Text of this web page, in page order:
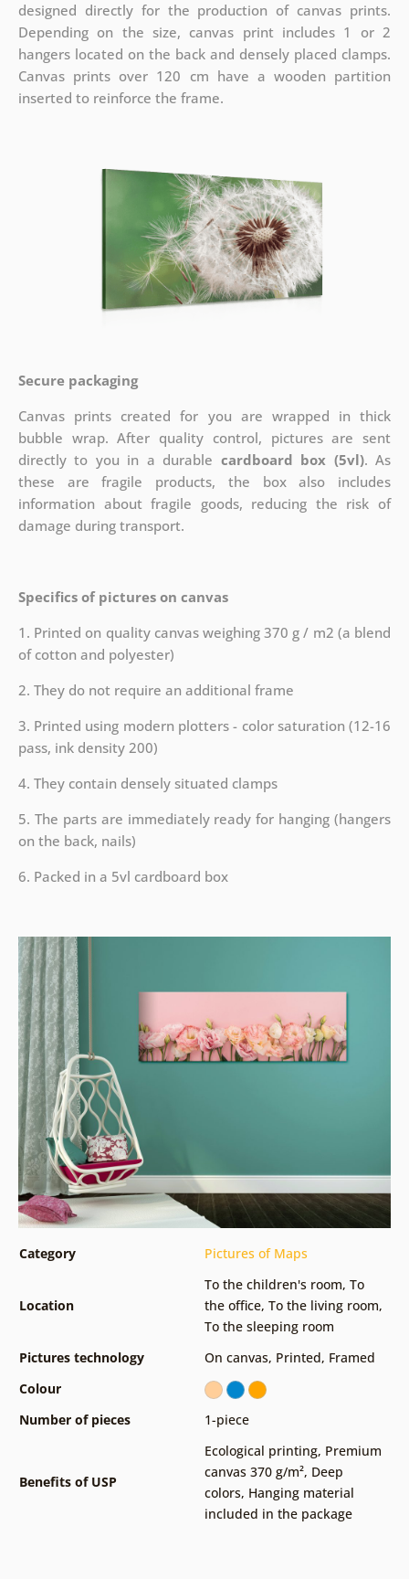
designed directly for the production of canvas prints.
Depending on the size, canvas print includes 1 or 2
hangers located on the back and densely placed clamps.
Canvas prints over 120 cm have a wooden partition
inserted to reinforce the frame.
Secure packaging
Canvas prints created for you are wrapped in thick
bubble wrap. After quality control, pictures are sent
directly to you in a durable cardboard box (5vl). As
these are fragile products, the box also includes
information about fragile goods, reducing the risk of
damage during transport.
Specifics of pictures on canvas
1. Printed on quality canvas weighing 370 g / m2 (a blend
of cotton and polyester)
2. They do not require an additional frame
3. Printed using modern plotters - color saturation (12-16
pass, ink density 200)
4. They contain densely situated clamps
5. The parts are immediately ready for hanging (hangers
on the back, nails)
6. Packed in a 5vl cardboard box
Category Pictures of Maps
Location
To the children's room, To
the office, To the living room,
To the sleeping room
Pictures technology
On canvas, Printed, Framed
Colour
Number of pieces
1-piece
Benefits of USP
Ecological printing, Premium
canvas 370 g/m², Deep
colors, Hanging material
included in the package